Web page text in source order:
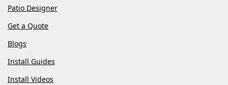
Patio Designer
Get a Quote
Blogs
Install Guides
Install Videos